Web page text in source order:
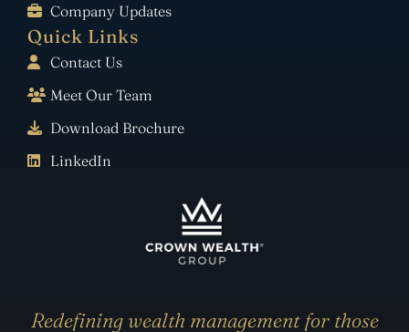
Company Updates
Quick Links
Contact Us
Meet Our Team
Download Brochure
LinkedIn
Redefining wealth management for those